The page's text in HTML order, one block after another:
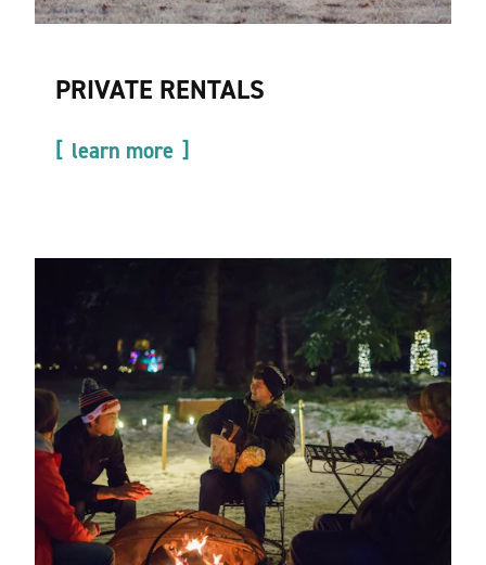
PRIVATE RENTALS
learn more